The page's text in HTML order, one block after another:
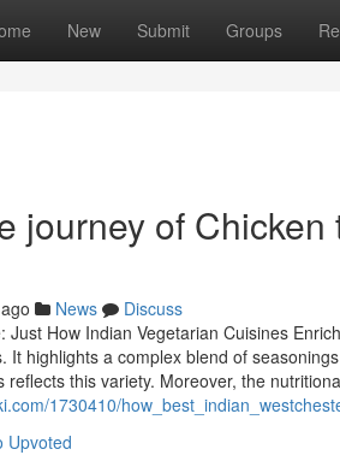
New Submit Groups
journey of
News
Discuss
Just How Indian Vegetarian Cuisines
It highlights a complex blend of
this variety. Moreover, the
1730410/
Upvoted